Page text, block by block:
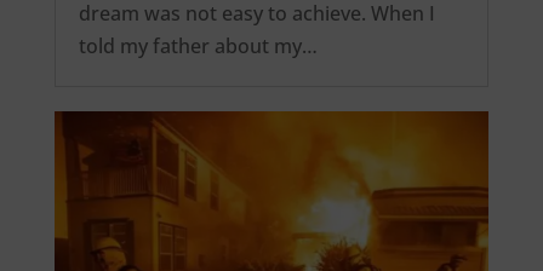
dream was not easy to achieve. When I
told my father about my…